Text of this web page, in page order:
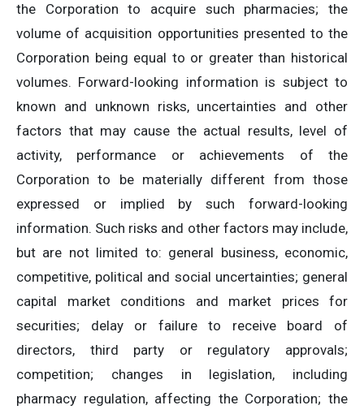
the Corporation to acquire such pharmacies; the
volume of acquisition opportunities presented to the
Corporation being equal to or greater than historical
volumes‎. Forward-looking information is subject to
known and unknown risks, uncertainties and other
factors that may cause the actual results, level of
activity, performance or achievements of the
Corporation to be materially different from those
expressed or implied by such forward-looking
information. Such risks and other factors may include,
but are not limited to: general business, economic,
competitive, political and social uncertainties; general
capital market conditions and market prices for
securities; delay or failure to receive board of
directors, third party or regulatory approvals;
competition; changes in legislation, including
pharmacy regulation, affecting the Corporation; the